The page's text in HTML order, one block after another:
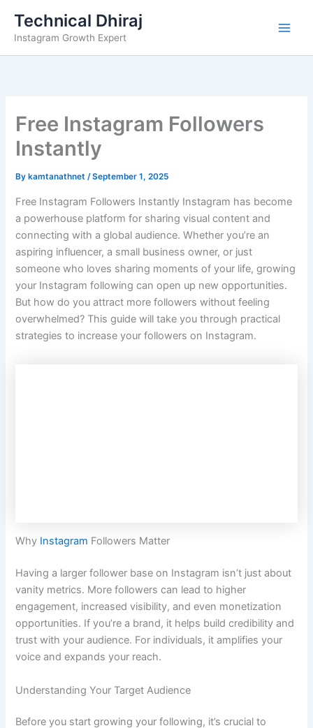
content
Technical Dhiraj
Instagram Growth Expert
Free Instagram Followers
Instantly
By kamtanathnet/September 1, 2025
Free Instagram Followers Instantly Instagram has become
a powerhouse platform for sharing visual content and
connecting with a global audience. Whether you’re an
aspiring influencer, a small business owner, or just
someone who loves sharing moments of your life, growing
your Instagram following can open up new opportunities.
But how do you attract more followers without feeling
overwhelmed? This guide will take you through practical
strategies to increase your followers on Instagram.
Why Instagram Followers Matter
Having a larger follower base on Instagram isn’t just about
vanity metrics. More followers can lead to higher
engagement, increased visibility, and even monetization
opportunities. If you’re a brand, it helps build credibility and
trust with your audience. For individuals, it amplifies your
voice and expands your reach.
Understanding Your Target Audience
Before you start growing your following, it’s crucial to